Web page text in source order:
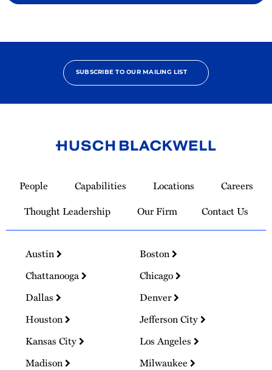
SUBSCRIBE TO OUR MAILING LIST
Homepage
People Capabilities Locations
Careers
Thought Leadership
Our Firm Contact Us
Austin
Boston
Chattanooga
Chicago
Dallas
Denver
Houston
Jefferson City
Kansas City
Los Angeles
Madison
Milwaukee